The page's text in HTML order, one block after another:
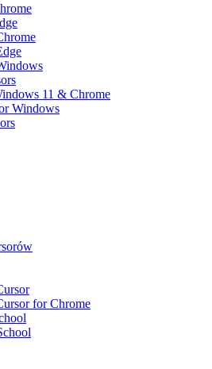
11 & Chrome
Windows
for Chrome